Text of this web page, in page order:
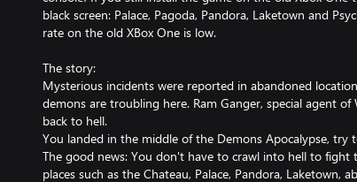
black screen: Palace, Pagoda, Pandora, Laketown and
rate on the old XBox One is low.
The story:
Mysterious incidents were reported in abandoned
demons are troubling here. Ram Ganger, special agent
back to hell.
You landed in the middle of the Demons Apocalypse, try
The good news: You don't have to crawl into hell to
places such as the Chateau, Palace, Pandora, Laketown,